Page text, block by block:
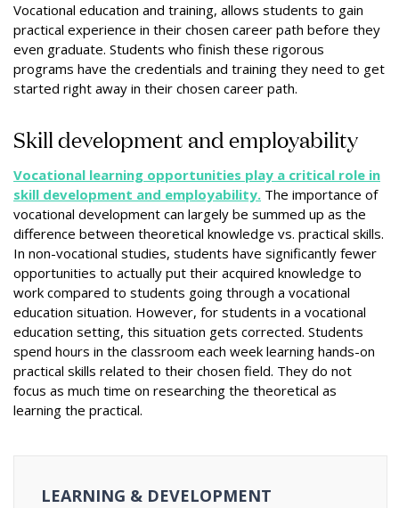
Vocational education and training, allows students to gain
practical experience in their chosen career path before they
even graduate. Students who finish these rigorous
programs have the credentials and training they need to get
started right away in their chosen career path.
Skill development and employability
Vocational learning opportunities play a critical role in
skill development and employability. The importance of
vocational development can largely be summed up as the
difference between theoretical knowledge vs. practical skills.
In non-vocational studies, students have significantly fewer
opportunities to actually put their acquired knowledge to
work compared to students going through a vocational
education situation. However, for students in a vocational
education setting, this situation gets corrected. Students
spend hours in the classroom each week learning hands-on
practical skills related to their chosen field. They do not
focus as much time on researching the theoretical as
learning the practical.
LEARNING & DEVELOPMENT